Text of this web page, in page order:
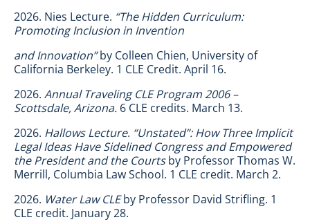
2026. Nies Lecture. “The Hidden Curriculum:
Promoting Inclusion in Invention
and Innovation”by Colleen Chien, University of
California Berkeley. 1 CLE Credit. April 16.
2026. Annual Traveling CLE Program 2006 –
Scottsdale, Arizona. 6 CLE credits. March 13.
2026. Hallows Lecture. “Unstated”: How Three Implicit
Legal Ideas Have Sidelined Congress and Empowered
the President and the Courtsby Professor Thomas W.
Merrill, Columbia Law School. 1 CLE credit. March 2.
2026. Water Law CLEby Professor David Strifling. 1
CLE credit. January 28.